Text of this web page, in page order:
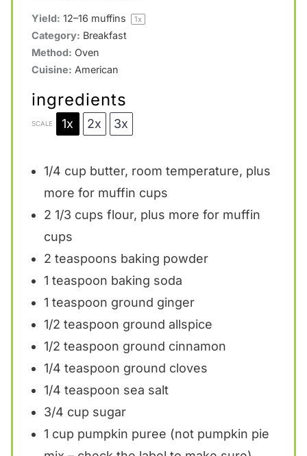
Yield: 12–16 muffins 1x
Category: Breakfast
Method: Oven
Cuisine: American
ingredients
SCALE 1x 2x 3x
1/4 cup butter, room temperature, plus
more for muffin cups
2 1/3 cups flour, plus more for muffin
cups
2 teaspoons baking powder
1 teaspoon baking soda
1 teaspoon ground ginger
1/2 teaspoon ground allspice
1/2 teaspoon ground cinnamon
1/4 teaspoon ground cloves
1/4 teaspoon sea salt
3/4 cup sugar
1 cup pumpkin puree (not pumpkin pie